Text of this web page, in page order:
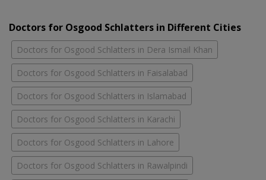
Doctors for Osgood Schlatters in Different Cities
Doctors for Osgood Schlatters in Dera Ismail Khan
Doctors for Osgood Schlatters in Faisalabad
Doctors for Osgood Schlatters in Islamabad
Doctors for Osgood Schlatters in Karachi
Doctors for Osgood Schlatters in Lahore
Doctors for Osgood Schlatters in Rawalpindi